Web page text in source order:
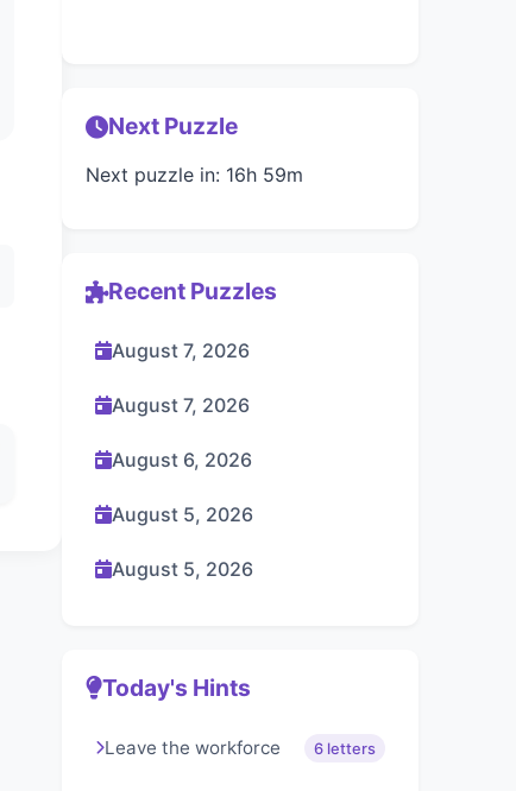
Next Puzzle
Next puzzle in: 16h 59m
Recent Puzzles
August 7, 2026
August 7, 2026
August 6, 2026
August 5, 2026
August 5, 2026
Today's Hints
Leave the workforce 6 letters